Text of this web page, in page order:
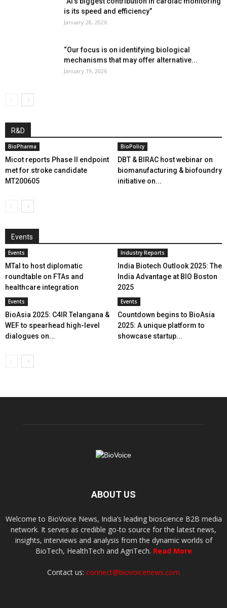
is its speed and efficiency”
January 28, 2026
“Our focus is on identifying biological
mechanisms that may offer alternative...
January 19, 2026
R&D
BioPharma
Micot reports Phase II endpoint
met for stroke candidate
MT200605
BioPolicy
DBT & BIRAC host webinar on
biomanufacturing & biofoundry
initiative on...
Events
Events
MTaI to host diplomatic
roundtable on FTAs and
healthcare integration
Industry Reports
India Biotech Outlook 2025: The
India Advantage at BIO Boston
2025
Events
BioAsia 2025: C4IR Telangana &
WEF to spearhead high-level
dialogues on...
Events
Countdown begins to BioAsia
2025: A unique platform to
showcase startup...
ABOUT US
Welcome to BioVoice News, India’s leading bioscience B2B media
network. It serves as credible go-to source for the latest news,
insights, interviews and analysis from the dynamic worlds of
BioTech, HealthTech and AgriTech. Read More
Contact us: connect@biovoicenews.com